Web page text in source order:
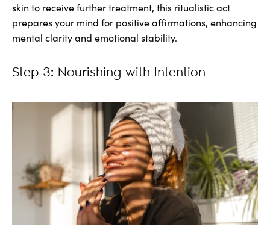
skin to receive further treatment, this ritualistic act
prepares your mind for positive affirmations, enhancing
mental clarity and emotional stability.
Step 3: Nourishing with Intention